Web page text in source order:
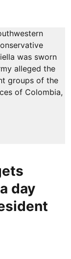
day